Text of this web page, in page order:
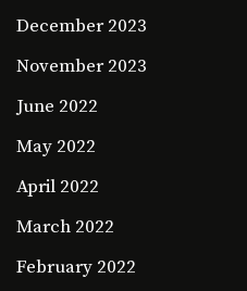
December 2023
November 2023
June 2022
May 2022
April 2022
March 2022
February 2022